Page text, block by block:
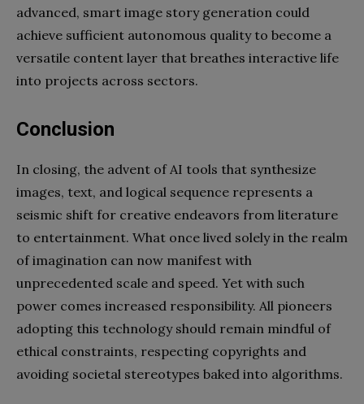
advanced, smart image story generation could
achieve sufficient autonomous quality to become a
versatile content layer that breathes interactive life
into projects across sectors.
Conclusion
In closing, the advent of AI tools that synthesize
images, text, and logical sequence represents a
seismic shift for creative endeavors from literature
to entertainment. What once lived solely in the realm
of imagination can now manifest with
unprecedented scale and speed. Yet with such
power comes increased responsibility. All pioneers
adopting this technology should remain mindful of
ethical constraints, respecting copyrights and
avoiding societal stereotypes baked into algorithms.